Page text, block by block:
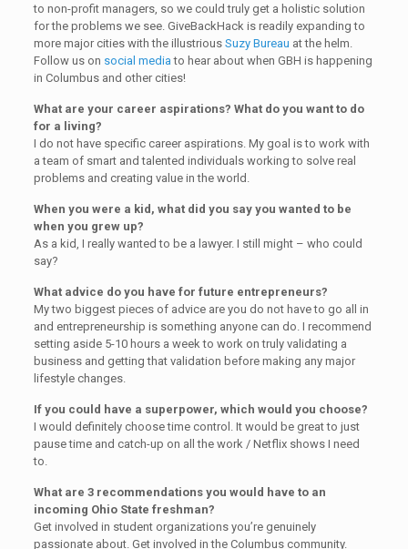
to non-profit managers, so we could truly get a holistic solution
for the problems we see. GiveBackHack is readily expanding to
more major cities with the illustrious Suzy Bureau at the helm.
Follow us on social media to hear about when GBH is happening
in Columbus and other cities!
What are your career aspirations? What do you want to do
for a living?
I do not have specific career aspirations. My goal is to work with
a team of smart and talented individuals working to solve real
problems and creating value in the world.
When you were a kid, what did you say you wanted to be
when you grew up?
As a kid, I really wanted to be a lawyer. I still might – who could
say?
What advice do you have for future entrepreneurs?
My two biggest pieces of advice are you do not have to go all in
and entrepreneurship is something anyone can do. I recommend
setting aside 5-10 hours a week to work on truly validating a
business and getting that validation before making any major
lifestyle changes.
If you could have a superpower, which would you choose?
I would definitely choose time control. It would be great to just
pause time and catch-up on all the work / Netflix shows I need
to.
What are 3 recommendations you would have to an
incoming Ohio State freshman?
Get involved in student organizations you’re genuinely
passionate about. Get involved in the Columbus community.